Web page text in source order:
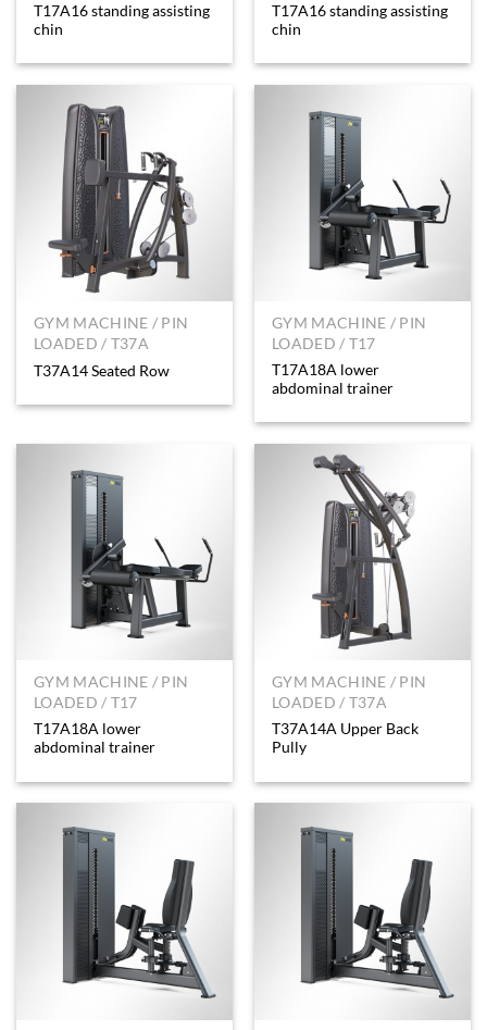
T17A16 standing assisting
chin
T17A16 standing assisting
chin
GYM MACHINE / PIN
LOADED / T37A
T37A14 Seated Row
GYM MACHINE / PIN
LOADED / T17
T17A18A lower
abdominal trainer
GYM MACHINE / PIN
LOADED / T17
T17A18A lower
abdominal trainer
GYM MACHINE / PIN
LOADED / T37A
T37A14A Upper Back
Pully